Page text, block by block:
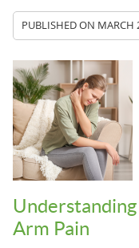
PUBLISHED ON MARCH
Arm Pain